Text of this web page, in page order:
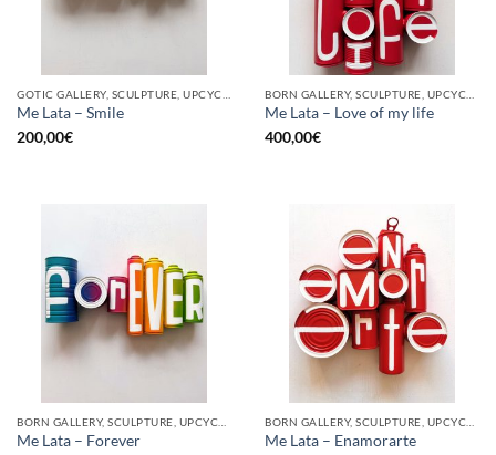
Me Lata – Smile
200,00€
Me Lata – Love of my life
400,00€
Me Lata – Forever
Me Lata – Enamorarte